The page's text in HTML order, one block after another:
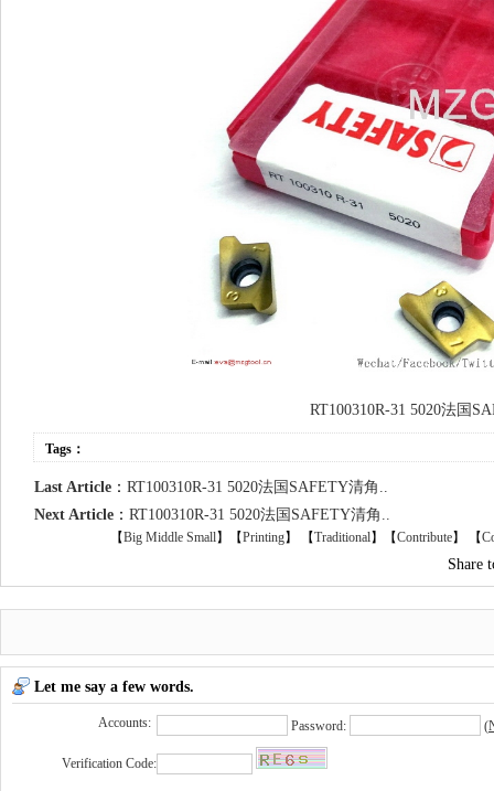
RT100310R-31 5020法国
Tags：
Last Article ：RT100310R-31 5020法国SAFETY清角..
Next Article ：RT100310R-31 5020法国SAFETY清角..
【Big Middle Small】【Printing】 【Traditional】【Contribute】 【
Share
Let me say a few words.
Accounts: Password: (
Verification Code: